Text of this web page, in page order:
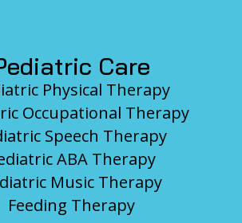
Care
Physical Therapy
Occupational Therapy
Speech Therapy
ABA Therapy
Music Therapy
Feeding Therapy